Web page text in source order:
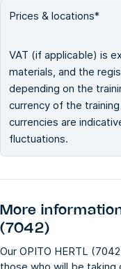
Prices & locations*
VAT (if applicable) is
materials, and the
depending on the
currency of the
currencies are
fluctuations.
More
(7042)
Our OPITO HERTL